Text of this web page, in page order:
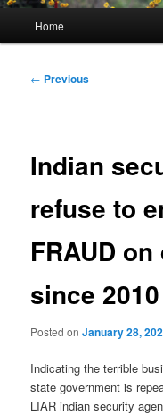
Home
Post
← Previous
Indian
refuse to
FRAUD
since 2010
Posted onJanuary 28,
Indicating the terrible
state government is
LIAR indian security